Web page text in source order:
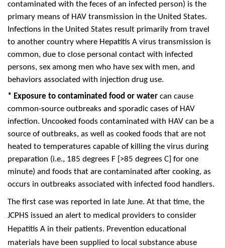
contaminated with the feces of an infected person) is the
primary means of HAV transmission in the United States.
Infections in the United States result primarily from travel
to another country where Hepatitis A virus transmission is
common, due to close personal contact with infected
persons, sex among men who have sex with men, and
behaviors associated with injection drug use.
* Exposure to contaminated food or water can cause
common-source outbreaks and sporadic cases of HAV
infection. Uncooked foods contaminated with HAV can be a
source of outbreaks, as well as cooked foods that are not
heated to temperatures capable of killing the virus during
preparation (i.e., 185 degrees F [>85 degrees C] for one
minute) and foods that are contaminated after cooking, as
occurs in outbreaks associated with infected food handlers.
The first case was reported in late June. At that time, the
JCPHS issued an alert to medical providers to consider
Hepatitis A in their patients. Prevention educational
materials have been supplied to local substance abuse